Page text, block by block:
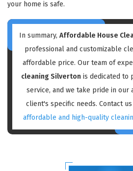
your home is safe.
In summary, Affordable House
professional and customizable
affordable price. Our team of
cleaning Silverton is dedicated to
service, and we take pride in our
client's specific needs. Contact
affordable and high-quality